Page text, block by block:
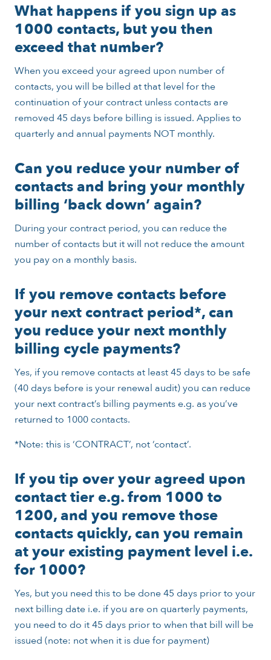
What happens if you sign up as
1000 contacts, but you then
exceed that number?
When you exceed your agreed upon number of
contacts, you will be billed at that level for the
continuation of your contract unless contacts are
removed 45 days before billing is issued. Applies to
quarterly and annual payments NOT monthly.
Can you reduce your number of
contacts and bring your monthly
billing ‘back down’ again?
During your contract period, you can reduce the
number of contacts but it will not reduce the amount
you pay on a monthly basis.
If you remove contacts before
your next contract period*, can
you reduce your next monthly
billing cycle payments?
Yes, if you remove contacts at least 45 days to be safe
(40 days before is your renewal audit) you can reduce
your next contract’s billing payments e.g. as you’ve
returned to 1000 contacts.
*Note: this is ‘CONTRACT’, not ‘contact’.
If you tip over your agreed upon
contact tier e.g. from 1000 to
1200, and you remove those
contacts quickly, can you remain
at your existing payment level i.e.
for 1000?
Yes, but you need this to be done 45 days prior to your
next billing date i.e. if you are on quarterly payments,
you need to do it 45 days prior to when that bill will be
issued (note: not when it is due for payment)